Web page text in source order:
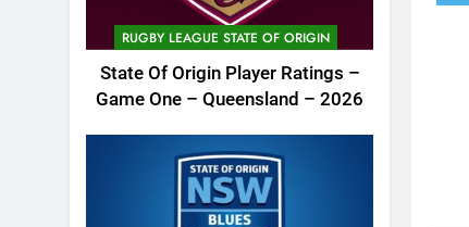
RUGBY LEAGUE STATE OF ORIGIN
State Of Origin Player Ratings –
Game One – Queensland – 2026